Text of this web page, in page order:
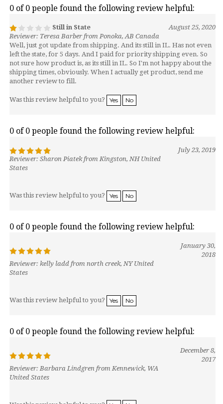
0 of 0 people found the following review helpful:
Still in State
August 25, 2020
Reviewer: Teresa Barber from Ponoka, AB Canada
Well, just got update from shipping. And its still in IL. Has not even
left the state, for 5 days. And I paid for priority shipping even. So
not sure how product is, as its still in IL. So I'm not happy about the
shipping times, obviously. When I actually get product, send me
another review to fill.
Was this review helpful to you? Yes No
0 of 0 people found the following review helpful:
July 23, 2019
Reviewer: Sharon Piatek from Kingston, NH United
States
Was this review helpful to you? Yes No
0 of 0 people found the following review helpful:
January 30,
2018
Reviewer: kelly ladd from north creek, NY United
States
Was this review helpful to you? Yes No
0 of 0 people found the following review helpful:
December 8,
2017
Reviewer: Barbara Lindgren from Kennewick, WA
United States